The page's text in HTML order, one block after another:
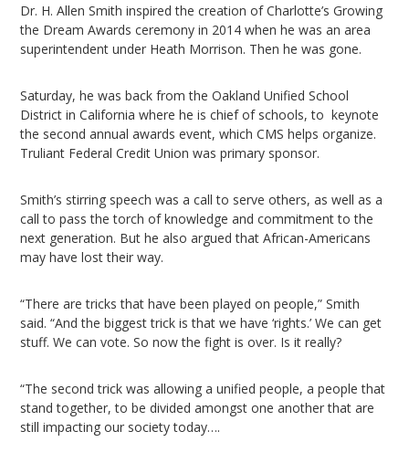
Dr. H. Allen Smith inspired the creation of Charlotte’s Growing
the Dream Awards ceremony in 2014 when he was an area
superintendent under Heath Morrison. Then he was gone.
Saturday, he was back from the Oakland Unified School
District in California where he is chief of schools, to keynote
the second annual awards event, which CMS helps organize.
Truliant Federal Credit Union was primary sponsor.
Smith’s stirring speech was a call to serve others, as well as a
call to pass the torch of knowledge and commitment to the
next generation. But he also argued that African-Americans
may have lost their way.
“There are tricks that have been played on people,” Smith
said. “And the biggest trick is that we have ‘rights.’ We can get
stuff. We can vote. So now the fight is over. Is it really?
“The second trick was allowing a unified people, a people that
stand together, to be divided amongst one another that are
still impacting our society today….